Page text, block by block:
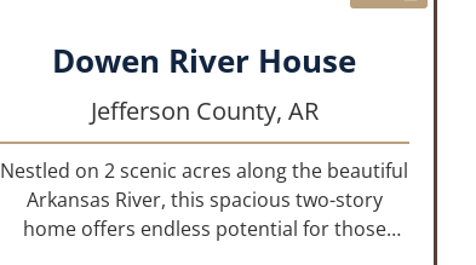
Dowen River House
Jefferson County, AR
Nestled on 2 scenic acres along the beautiful
Arkansas River, this spacious two-story
home offers endless potential for those